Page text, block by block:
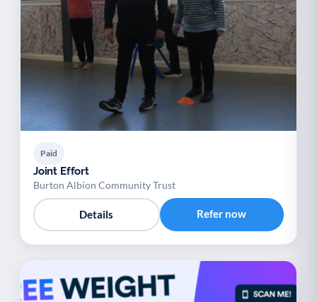
Paid
Joint Effort
Burton Albion Community Trust
Details Refer now